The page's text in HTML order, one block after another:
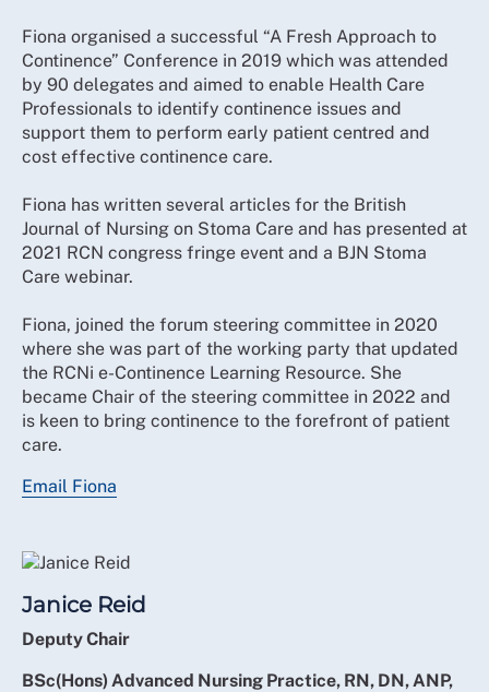
Fiona organised a successful “A Fresh Approach to
Continence” Conference in 2019 which was attended
by 90 delegates and aimed to enable Health Care
Professionals to identify continence issues and
support them to perform early patient centred and
cost effective continence care.
Fiona has written several articles for the British
Journal of Nursing on Stoma Care and has presented at
2021 RCN congress fringe event and a BJN Stoma
Care webinar.
Fiona, joined the forum steering committee in 2020
where she was part of the working party that updated
the RCNi e-Continence Learning Resource. She
became Chair of the steering committee in 2022 and
is keen to bring continence to the forefront of patient
care.
Email Fiona
Janice Reid
Deputy Chair
BSc(Hons) Advanced Nursing Practice, RN, DN, ANP,